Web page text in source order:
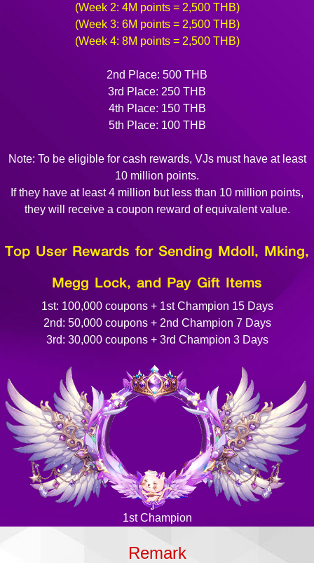
(Week 2: 4M points = 2,500 THB)
(Week 3: 6M points = 2,500 THB)
(Week 4: 8M points = 2,500 THB)
2nd Place: 500 THB
3rd Place: 250 THB
4th Place: 150 THB
5th Place: 100 THB
Note: To be eligible for cash rewards, VJs must have at least
10 million points.
If they have at least 4 million but less than 10 million points,
they will receive a coupon reward of equivalent value.
Top User Rewards for Sending Mdoll, Mking,
Megg Lock, and Pay Gift Items
1st: 100,000 coupons + 1st Champion 15 Days
2nd: 50,000 coupons + 2nd Champion 7 Days
3rd: 30,000 coupons + 3rd Champion 3 Days
1st Champion
Remark